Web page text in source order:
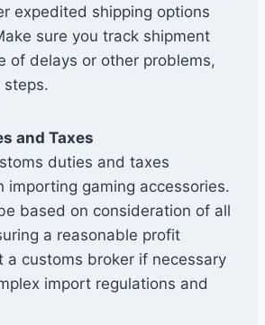
expedited shipping options
sure you track shipment
of delays or other problems,
steps.
and Taxes
duties and taxes
importing gaming accessories.
based on consideration of all
a reasonable profit
a customs broker if necessary
import regulations and